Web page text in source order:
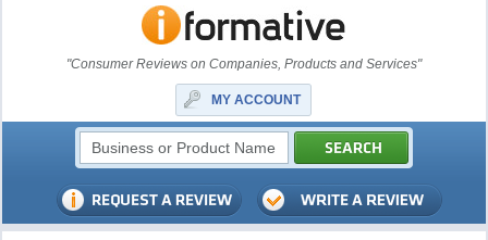
"Consumer Reviews on Companies, Products and Services"
MY ACCOUNT